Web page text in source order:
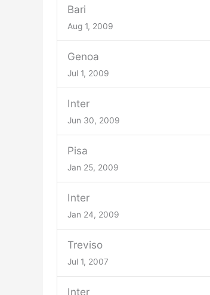
Bari
Aug 1, 2009
Genoa
Jul 1, 2009
Inter
Jun 30, 2009
Pisa
Jan 25, 2009
Inter
Jan 24, 2009
Treviso
Jul 1, 2007
Inter